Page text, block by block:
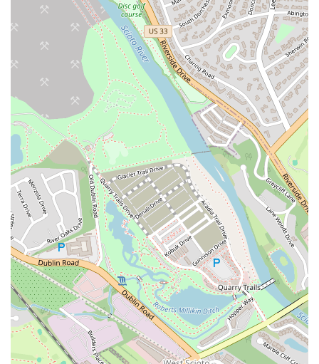
Quick and polite service with a focus on customer satisfaction
Good value with large portions compared to competitors
For those in the Ohio area who want to try the delicious food at
Lenny’s Chicken Fingers, the contact information is straightforward
and easily accessible. The physical address is 3260 W Broad St,
Columbus, OH 43204, USA, which is where you can go for dine-in,
drive-thru, or to pick up a takeout order. To get in touch with the
restaurant directly, whether you need to place a phone order, confirm
their hours, or ask about the menu, you can use the provided phone
numbers. The primary phone number is (614) 706-4130. They also
have a mobile phone number, +1 614-706-4130, for added
convenience. These contact options ensure that customers in Ohio can
easily communicate with the staff, which is particularly useful for
placing a takeout order or for any specific questions about their menu.
The positive feedback about the staff's politeness suggests that this is a
reliable way to interact with the restaurant and ensure a smooth
experience.
Lenny’s Chicken Fingers is an excellent choice for locals in the Ohio
region for several reasons. It provides a familiar yet elevated fast-
food experience, with chicken tenders that are "Great, Seasoned &
Perfectly Cooked." For those who have grown tired of other chicken
places, Lenny's offers a new and exciting alternative that is quickly
gaining a loyal following. The convenience of its location on West